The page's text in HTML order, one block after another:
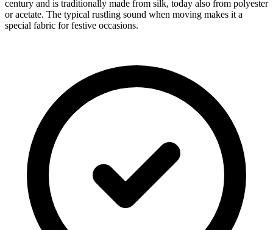
century and is traditionally made from silk, today also from polyester
or acetate. The typical rustling sound when moving makes it a
special fabric for festive occasions.